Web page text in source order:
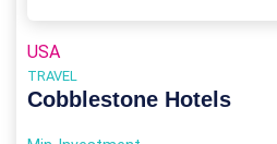
USA
TRAVEL
Cobblestone Hotels